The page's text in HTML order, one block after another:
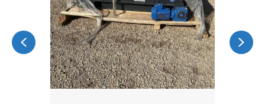
Previous